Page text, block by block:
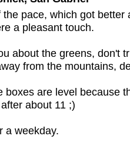
pace, which got better
a pleasant touch.
about the greens, don't
from the mountains,
boxes are level because
about 11 ;)
a weekday.